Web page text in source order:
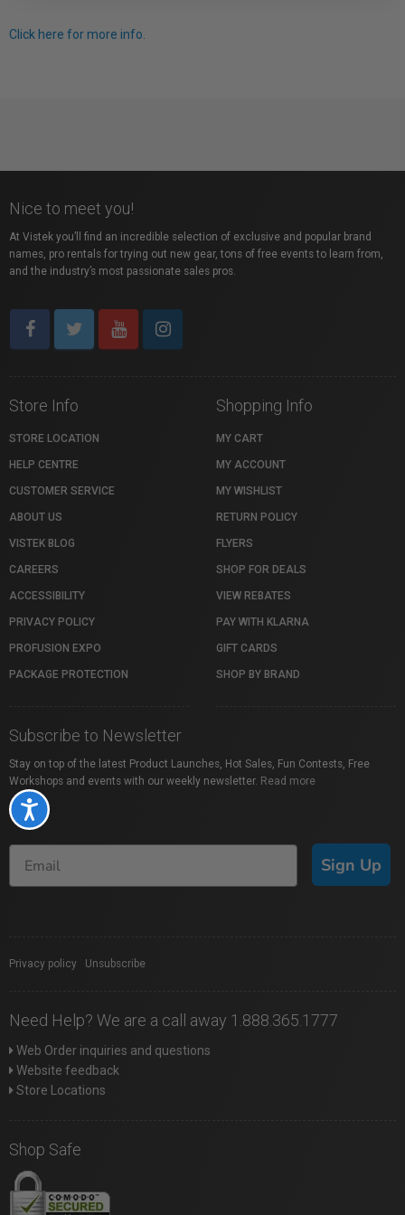
Accessibility
Click here for more info.
Nice to meet you!
At Vistek you’ll find an incredible selection of exclusive and popular brand
names, pro rentals for trying out new gear, tons of free events to learn from,
and the industry’s most passionate sales pros.
Store Info
STORE LOCATION
HELP CENTRE
CUSTOMER SERVICE
ABOUT US
VISTEK BLOG
CAREERS
ACCESSIBILITY
PRIVACY POLICY
PROFUSION EXPO
PACKAGE PROTECTION
Shopping Info
MY CART
MY ACCOUNT
MY WISHLIST
RETURN POLICY
FLYERS
SHOP FOR DEALS
VIEW REBATES
PAY WITH KLARNA
GIFT CARDS
SHOP BY BRAND
Subscribe to Newsletter
Stay on top of the latest Product Launches, Hot Sales, Fun Contests, Free
Workshops and events with our weekly newsletter. Read more
Sign Up
Privacy policy Unsubscribe
Need Help? We are a call away 1.888.365.1777
Web Order inquiries and questions
Website feedback
Store Locations
Shop Safe